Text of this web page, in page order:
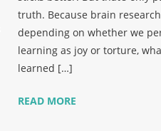
truth. Because brain
depending on whether we
learning as joy or torture,
learned […]
READ MORE